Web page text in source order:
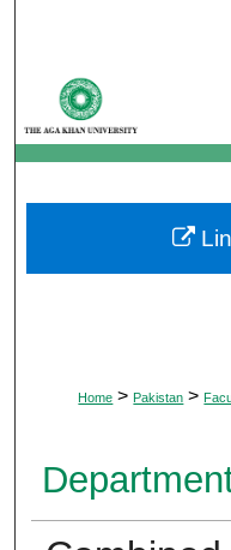
Digital
Home > Pakistan >